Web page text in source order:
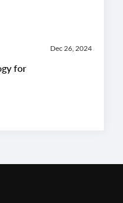
Dec 26, 2024
for